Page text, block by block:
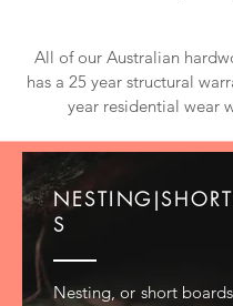
All of our Australian
has a 25 year structural
year residential wear
S
Nesting, or short